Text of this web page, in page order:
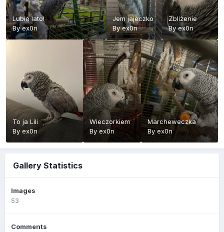
Lubię lato!
Byex0n
Jem jajeczko
Byex0n
Zbliżenie
By ex0n
To ja Lili
By ex0n
Wieczorkiem
Byex0n
Marcheweczka
Byex0n
Gallery Statistics
Images
53
Comments